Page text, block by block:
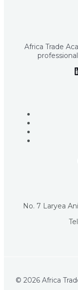
Africa Trade
No. 7 Laryea
© 2026 Africa